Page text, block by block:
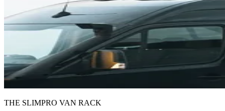
THE SLIMPRO VAN RACK